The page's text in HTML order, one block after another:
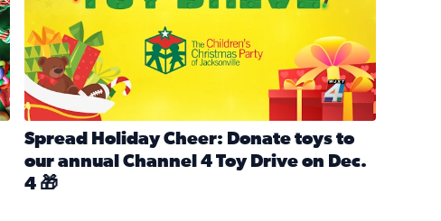
Spread Holiday Cheer: Donate toys to
our annual Channel 4 Toy Drive on Dec.
4 🎁